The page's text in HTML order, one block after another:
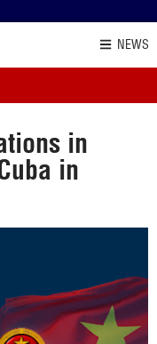
NEWS
in
in